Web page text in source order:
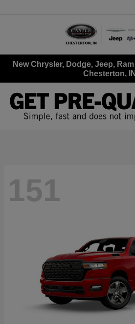
New Chrysler, Dodge, Jeep,
Chesterton, IN
151